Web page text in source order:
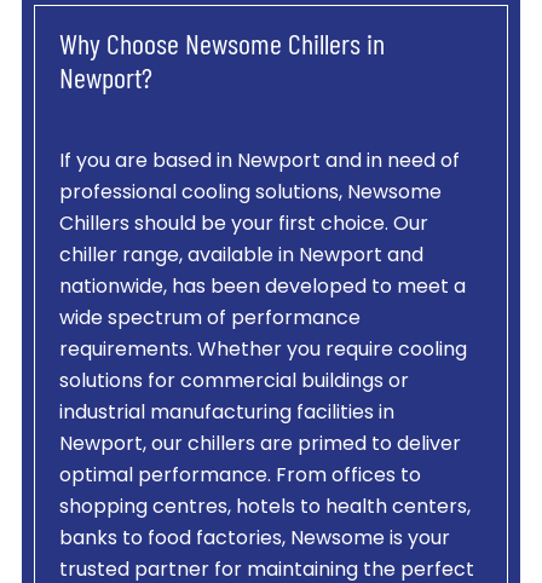
Why Choose Newsome Chillers in
Newport?
If you are based in Newport and in need of
professional cooling solutions, Newsome
Chillers should be your first choice. Our
chiller range, available in Newport and
nationwide, has been developed to meet a
wide spectrum of performance
requirements. Whether you require cooling
solutions for commercial buildings or
industrial manufacturing facilities in
Newport, our chillers are primed to deliver
optimal performance. From offices to
shopping centres, hotels to health centers,
banks to food factories, Newsome is your
trusted partner for maintaining the perfect